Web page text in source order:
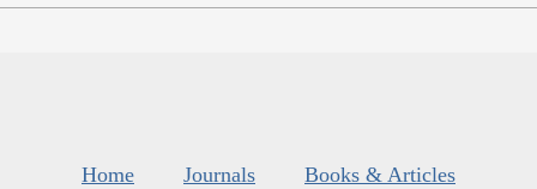
Home Journals
Books & Articles